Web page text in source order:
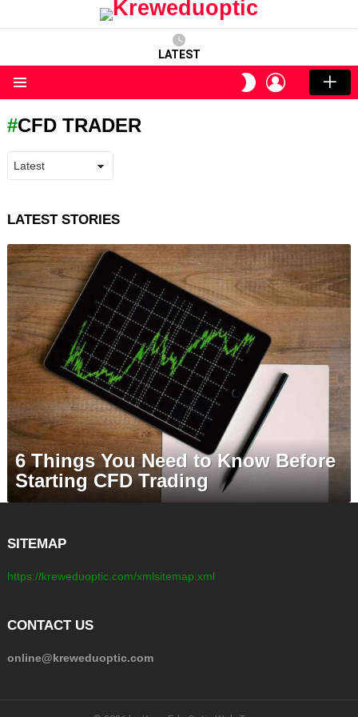
LATEST
SWITCH
SKIN
LOGIN
CFD TRADER
LATEST STORIES
6 Things You Need to Know Before
Starting CFD Trading
SITEMAP
https://kreweduoptic.com/xmlsitemap.xml
CONTACT US
online@kreweduoptic.com